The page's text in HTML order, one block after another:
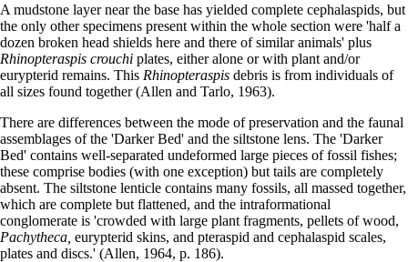
A mudstone layer near the base has yielded complete cephalaspids, but
the only other specimens present within the whole section were 'half a
dozen broken head shields here and there of similar animals' plus
Rhinopteraspis crouchi plates, either alone or with plant and/or
eurypterid remains. This Rhinopteraspis debris is from individuals of
all sizes found together (Allen and Tarlo, 1963).
There are differences between the mode of preservation and the faunal
assemblages of the 'Darker Bed' and the siltstone lens. The 'Darker
Bed' contains well-separated undeformed large pieces of fossil fishes;
these comprise bodies (with one exception) but tails are completely
absent. The siltstone lenticle contains many fossils, all massed together,
which are complete but flattened, and the intraformational
conglomerate is 'crowded with large plant fragments, pellets of wood,
Pachytheca, eurypterid skins, and pteraspid and cephalaspid scales,
plates and discs.' (Allen, 1964, p. 186).